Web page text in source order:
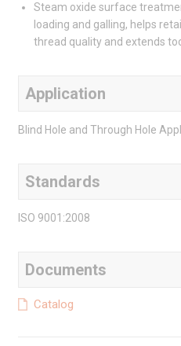
Steam oxide surface
loading and galling, helps
thread quality and extends
Application
Blind Hole and Through Hole
Standards
ISO 9001:2008
Documents
Catalog